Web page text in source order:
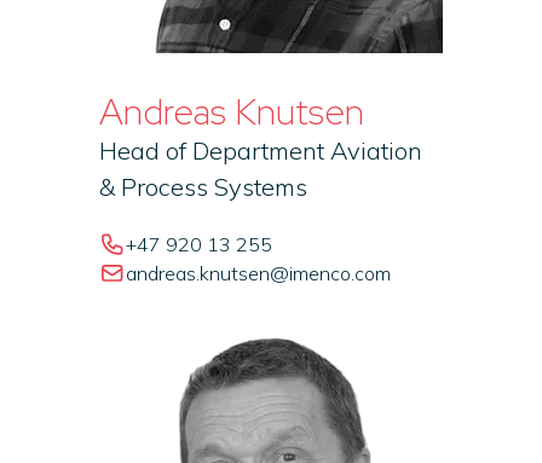
Andreas Knutsen
Head of Department Aviation
& Process Systems
+47 920 13 255
andreas.knutsen@imenco.com